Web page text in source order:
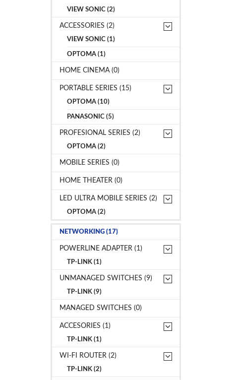
VIEW SONIC (2)
ACCESSORIES (2)
VIEW SONIC (1)
OPTOMA (1)
HOME CINEMA (0)
PORTABLE SERIES (15)
OPTOMA (10)
PANASONIC (5)
PROFESIONAL SERIES (2)
OPTOMA (2)
MOBILE SERIES (0)
HOME THEATER (0)
LED ULTRA MOBILE SERIES (2)
OPTOMA (2)
NETWORKING (17)
POWERLINE ADAPTER (1)
TP-LINK (1)
UNMANAGED SWITCHES (9)
TP-LINK (9)
MANAGED SWITCHES (0)
ACCESORIES (1)
TP-LINK (1)
WI-FI ROUTER (2)
TP-LINK (2)